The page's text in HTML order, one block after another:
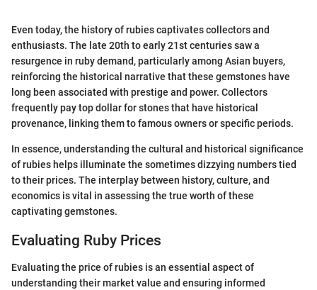
Even today, the history of rubies captivates collectors and
enthusiasts. The late 20th to early 21st centuries saw a
resurgence in ruby demand, particularly among Asian buyers,
reinforcing the historical narrative that these gemstones have
long been associated with prestige and power. Collectors
frequently pay top dollar for stones that have historical
provenance, linking them to famous owners or specific periods.
In essence, understanding the cultural and historical significance
of rubies helps illuminate the sometimes dizzying numbers tied
to their prices. The interplay between history, culture, and
economics is vital in assessing the true worth of these
captivating gemstones.
Evaluating Ruby Prices
Evaluating the price of rubies is an essential aspect of
understanding their market value and ensuring informed